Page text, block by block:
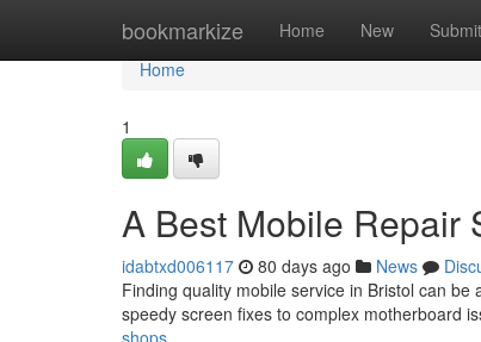
bookmarkize Home New Submit
Home
Home
1
A Best Mobile Repair
idabtxd006117 80 days ago News
Finding quality mobile service in Bristol can
speedy screen fixes to complex motherboard
shops